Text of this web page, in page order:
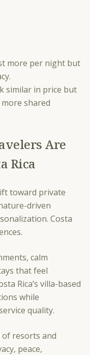
more per night but
similar in price but
shared
Are
Rica
toward private
driven
Costa
calm
that feel
Rica’s villa-based
while
quality.
of resorts and
peace,